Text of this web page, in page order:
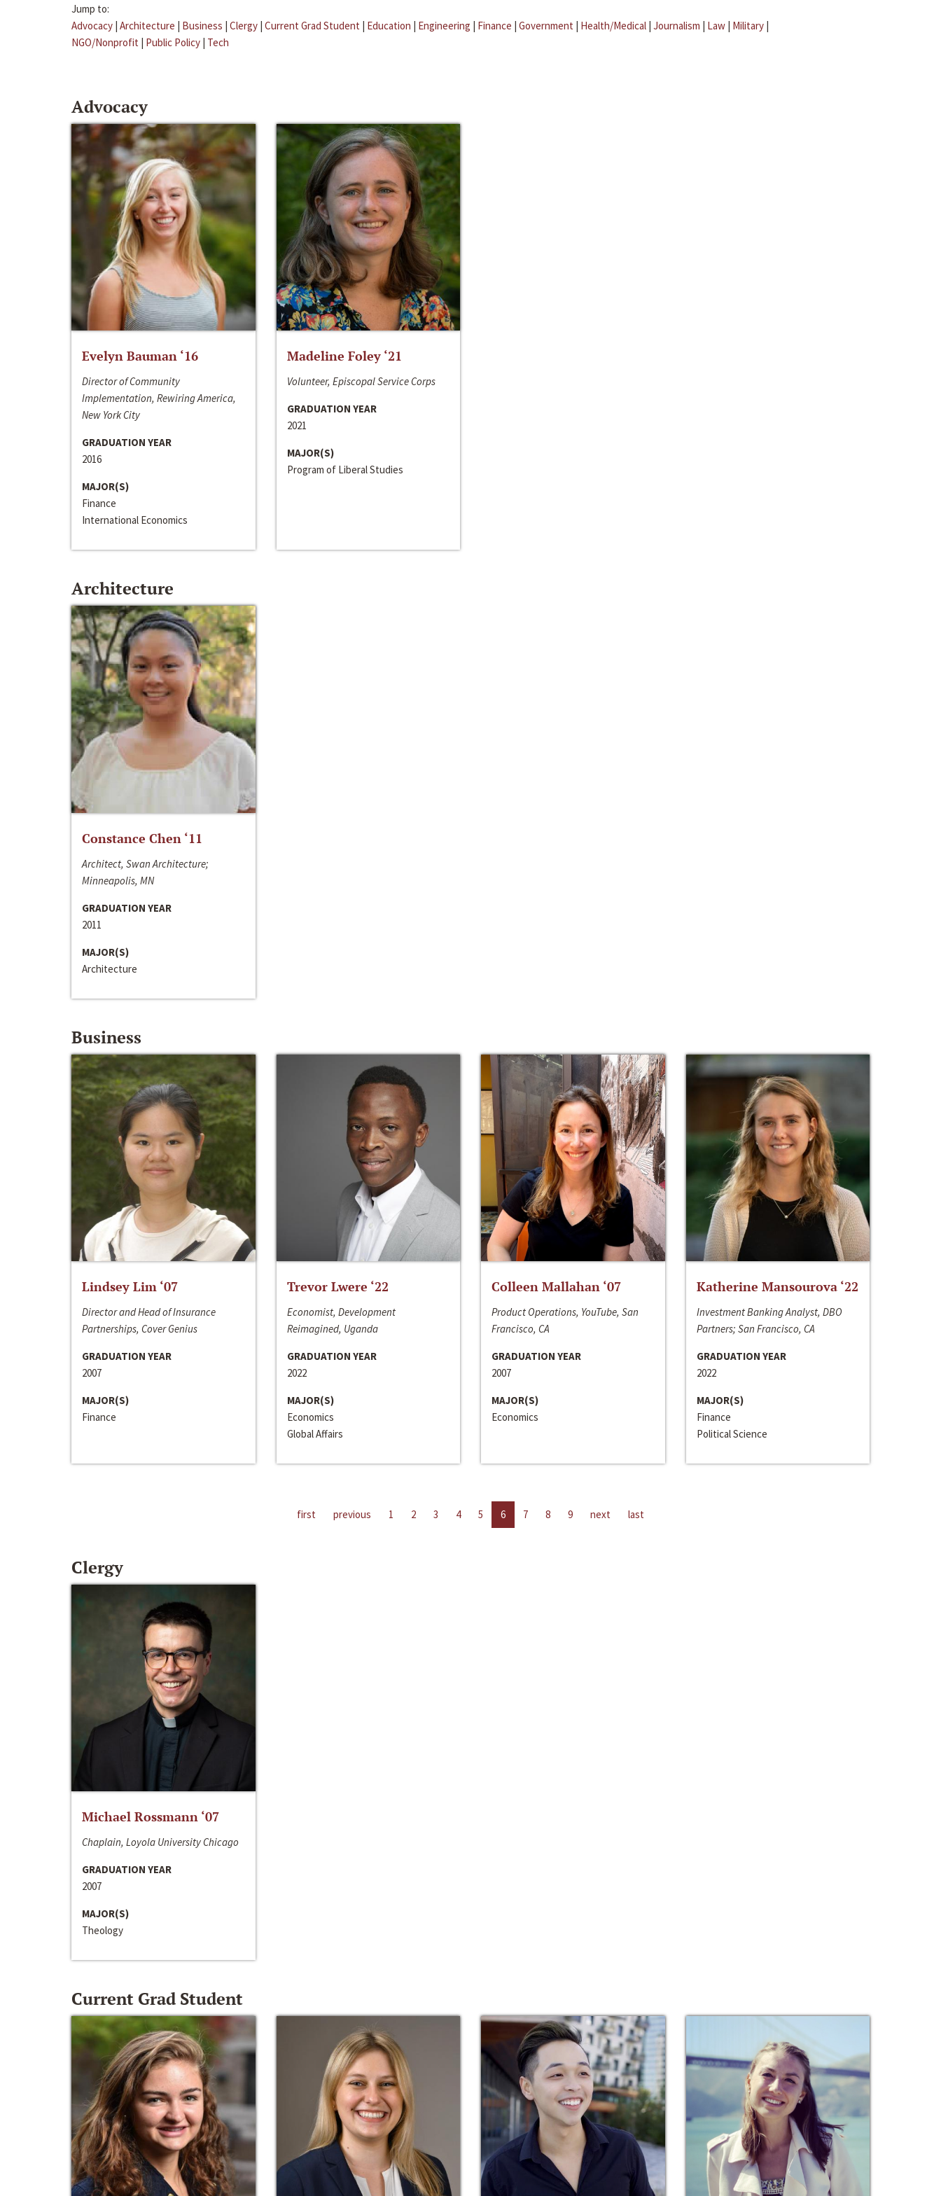
Jump to:
Advocacy | Architecture | Business | Clergy | Current Grad Student | Education | Engineering | Finance | Government | Health/Medical | Journalism | Law | Military |
NGO/Nonprofit | Public Policy | Tech
Advocacy
Evelyn Bauman ‘16
Director of Community
Implementation, Rewiring America,
New York City
GRADUATION YEAR
2016
MAJOR(S)
Finance
International Economics
Madeline Foley ‘21
Volunteer, Episcopal Service Corps
GRADUATION YEAR
2021
MAJOR(S)
Program of Liberal Studies
Architecture
Constance Chen ‘11
Architect, Swan Architecture;
Minneapolis, MN
GRADUATION YEAR
2011
MAJOR(S)
Architecture
Business
Lindsey Lim ‘07
Director and Head of Insurance
Partnerships, Cover Genius
GRADUATION YEAR
2007
MAJOR(S)
Finance
Trevor Lwere ‘22
Economist, Development
Reimagined, Uganda
GRADUATION YEAR
2022
MAJOR(S)
Economics
Global Affairs
Colleen Mallahan ‘07
Product Operations, YouTube, San
Francisco, CA
GRADUATION YEAR
2007
MAJOR(S)
Economics
Katherine Mansourova ‘22
Investment Banking Analyst, DBO
Partners; San Francisco, CA
GRADUATION YEAR
2022
MAJOR(S)
Finance
Political Science
first previous 1 2 3 4 5 6 7 8 9 next last
Clergy
Michael Rossmann ‘07
Chaplain, Loyola University Chicago
GRADUATION YEAR
2007
MAJOR(S)
Theology
Current Grad Student